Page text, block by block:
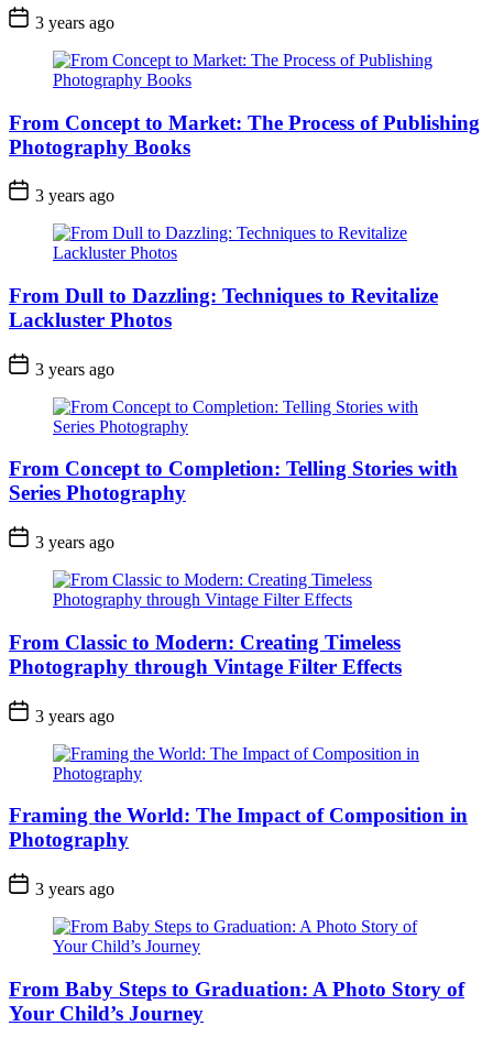
3 years ago
From Concept to Market: The Process of Publishing
Photography Books
3 years ago
From Dull to Dazzling: Techniques to Revitalize
Lackluster Photos
3 years ago
From Concept to Completion: Telling Stories with
Series Photography
3 years ago
From Classic to Modern: Creating Timeless
Photography through Vintage Filter Effects
3 years ago
Framing the World: The Impact of Composition in
Photography
3 years ago
From Baby Steps to Graduation: A Photo Story of
Your Child’s Journey